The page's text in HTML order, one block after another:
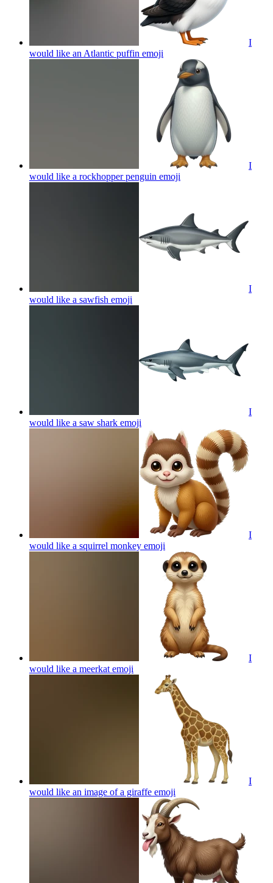
I
would like an Atlantic puffin emoji
I
would like a rockhopper penguin emoji
I
would like a sawfish emoji
I
would like a saw shark emoji
I
would like a squirrel monkey emoji
I
would like a meerkat emoji
I
would like an image of a giraffe emoji